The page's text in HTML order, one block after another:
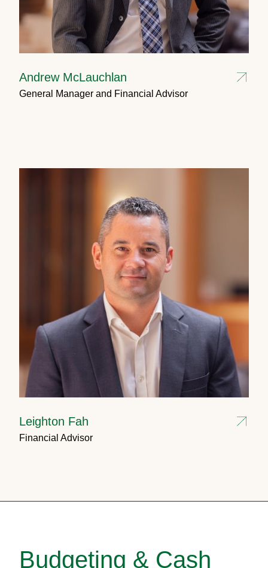
Andrew McLauchlan
General Manager and Financial Advisor
Leighton Fah
Financial Advisor
Budgeting & Cash